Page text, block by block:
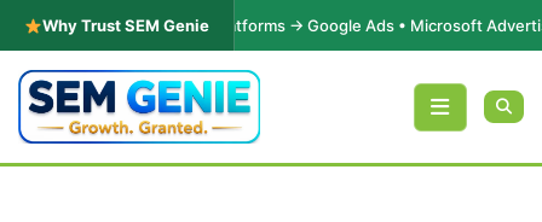
Why Trust SEM Genie
Marketing | Platforms → Google Ads • Microsoft Advertising •
Skip to content